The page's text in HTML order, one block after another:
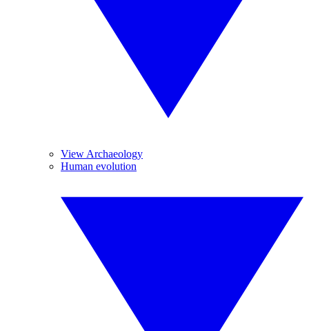
View Archaeology
Human evolution